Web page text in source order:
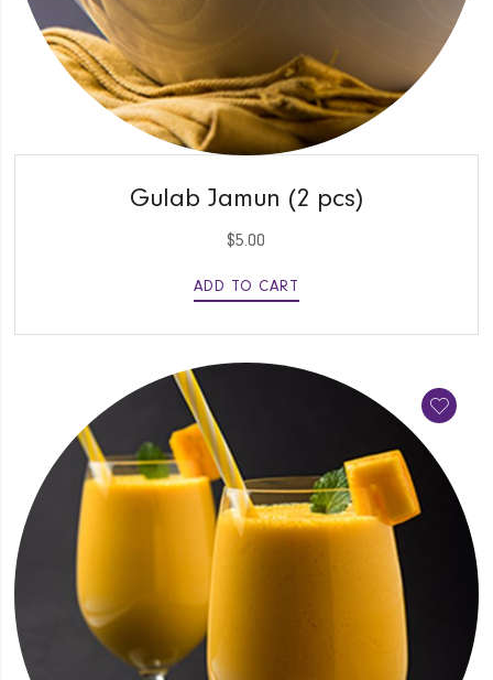
Gulab Jamun (2 pcs)
$5.00
ADD TO CART